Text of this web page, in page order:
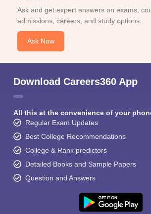
Ask and get expert answers on exams,
admissions, careers, and study options.
Ask Now
Download Careers360 App
All this at the convenience of your
Regular Exam Updates
Best College Recommendations
College & Rank predictors
Detailed Books and Sample Papers
Question and Answers